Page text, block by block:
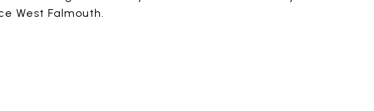
West Falmouth.